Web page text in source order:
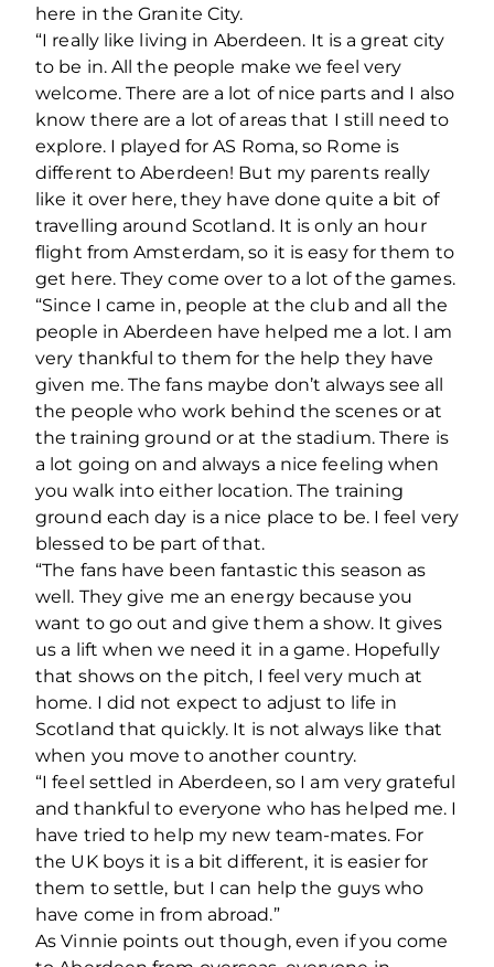
here in the Granite City.
“I really like living in Aberdeen. It is a great city
to be in. All the people make we feel very
welcome. There are a lot of nice parts and I also
know there are a lot of areas that I still need to
explore. I played for AS Roma, so Rome is
different to Aberdeen! But my parents really
like it over here, they have done quite a bit of
travelling around Scotland. It is only an hour
flight from Amsterdam, so it is easy for them to
get here. They come over to a lot of the games.
“Since I came in, people at the club and all the
people in Aberdeen have helped me a lot. I am
very thankful to them for the help they have
given me. The fans maybe don’t always see all
the people who work behind the scenes or at
the training ground or at the stadium. There is
a lot going on and always a nice feeling when
you walk into either location. The training
ground each day is a nice place to be. I feel very
blessed to be part of that.
“The fans have been fantastic this season as
well. They give me an energy because you
want to go out and give them a show. It gives
us a lift when we need it in a game. Hopefully
that shows on the pitch, I feel very much at
home. I did not expect to adjust to life in
Scotland that quickly. It is not always like that
when you move to another country.
“I feel settled in Aberdeen, so I am very grateful
and thankful to everyone who has helped me. I
have tried to help my new team-mates. For
the UK boys it is a bit different, it is easier for
them to settle, but I can help the guys who
have come in from abroad.”
As Vinnie points out though, even if you come